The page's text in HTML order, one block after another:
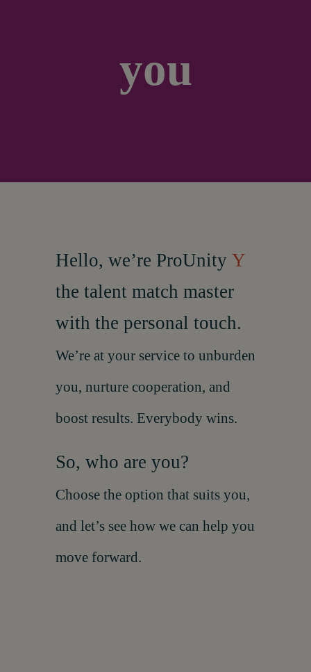
you
Hello, we’re ProUnity Y
the talent match master
with the personal touch.
We’re at your service to unburden
you, nurture cooperation, and
boost results. Everybody wins.
So, who are you?
Choose the option that suits you,
and let’s see how we can help you
move forward.